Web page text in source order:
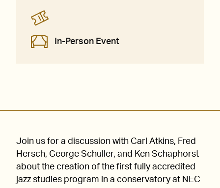
In-Person Event
Join us for a discussion with Carl Atkins, Fred
Hersch, George Schuller, and Ken Schaphorst
about the creation of the first fully accredited
jazz studies program in a conservatory at NEC